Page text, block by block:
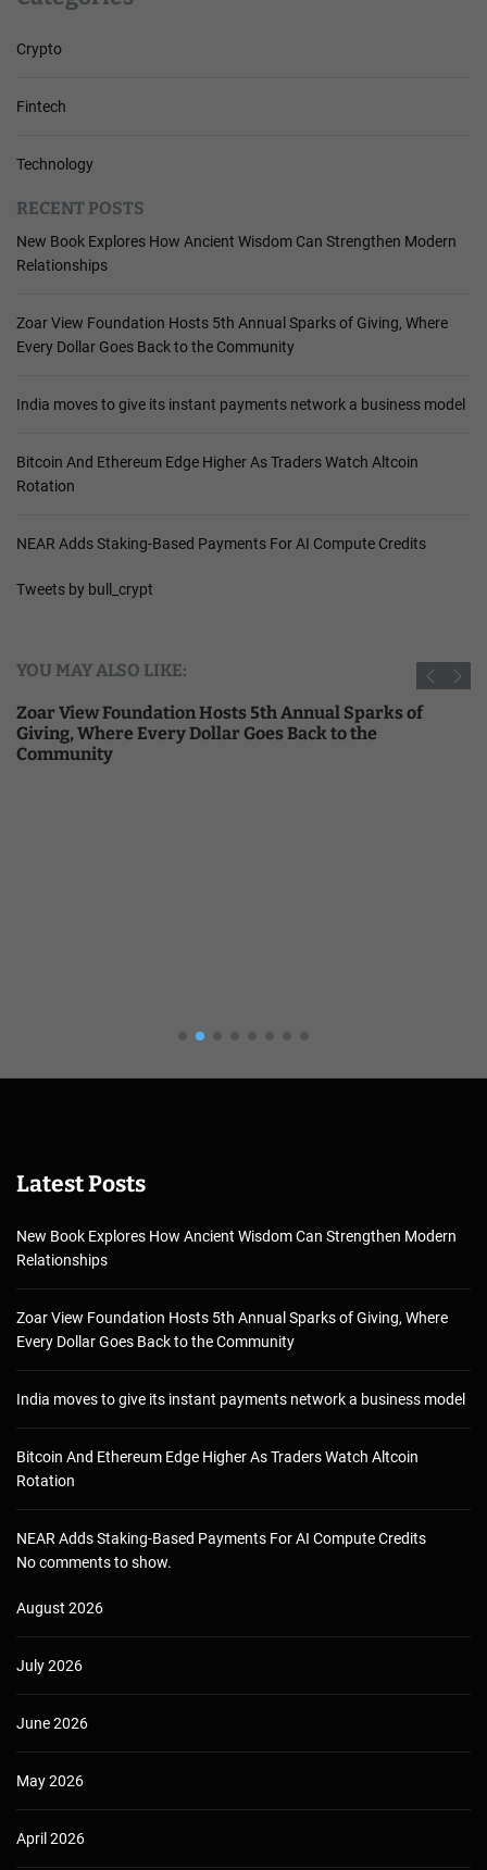
Crypto
Fintech
Technology
RECENT POSTS
New Book Explores How Ancient Wisdom Can Strengthen Modern
Relationships
Zoar View Foundation Hosts 5th Annual Sparks of Giving, Where
Every Dollar Goes Back to the Community
India moves to give its instant payments network a business model
Bitcoin And Ethereum Edge Higher As Traders Watch Altcoin
Rotation
NEAR Adds Staking-Based Payments For AI Compute Credits
Tweets by bull_crypt
YOU MAY ALSO LIKE:
Zoar View Foundation Hosts 5th Annual Sparks of
Giving, Where Every Dollar Goes Back to the
Community
Latest Posts
New Book Explores How Ancient Wisdom Can Strengthen Modern
Relationships
Zoar View Foundation Hosts 5th Annual Sparks of Giving, Where
Every Dollar Goes Back to the Community
India moves to give its instant payments network a business model
Bitcoin And Ethereum Edge Higher As Traders Watch Altcoin
Rotation
NEAR Adds Staking-Based Payments For AI Compute Credits
No comments to show.
August 2026
July 2026
June 2026
May 2026
April 2026